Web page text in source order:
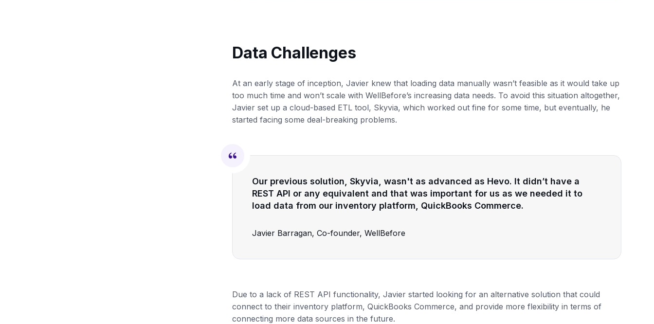
Data Challenges
At an early stage of inception, Javier knew that loading data manually wasn’t feasible as it would take up
too much time and won’t scale with WellBefore’s increasing data needs. To avoid this situation altogether,
Javier set up a cloud-based ETL tool, Skyvia, which worked out fine for some time, but eventually, he
started facing some deal-breaking problems.
Our previous solution, Skyvia, wasn't as advanced as Hevo. It didn’t have a
REST API or any equivalent and that was important for us as we needed it to
load data from our inventory platform, QuickBooks Commerce.
Javier Barragan, Co-founder, WellBefore
Due to a lack of REST API functionality, Javier started looking for an alternative solution that could
connect to their inventory platform, QuickBooks Commerce, and provide more flexibility in terms of
connecting more data sources in the future.